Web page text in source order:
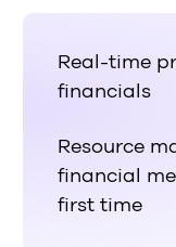
Real-time
financials
Resource
financial
first time